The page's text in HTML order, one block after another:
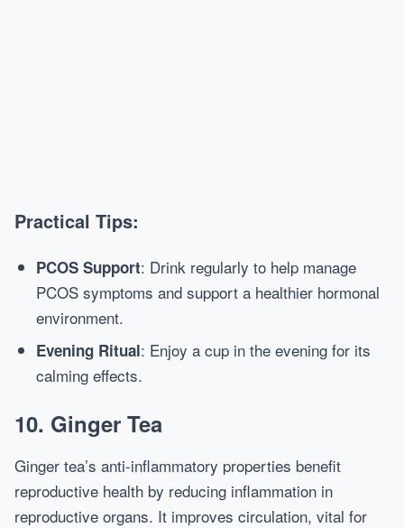
Practical Tips:
PCOS Support: Drink regularly to help manage
PCOS symptoms and support a healthier hormonal
environment.
Evening Ritual: Enjoy a cup in the evening for its
calming effects.
10. Ginger Tea
Ginger tea’s anti-inflammatory properties benefit
reproductive health by reducing inflammation in
reproductive organs. It improves circulation, vital for